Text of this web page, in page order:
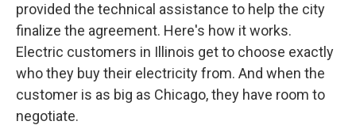
provided the technical assistance to help the city
finalize the agreement. Here's how it works.
Electric customers in Illinois get to choose exactly
who they buy their electricity from. And when the
customer is as big as Chicago, they have room to
negotiate.